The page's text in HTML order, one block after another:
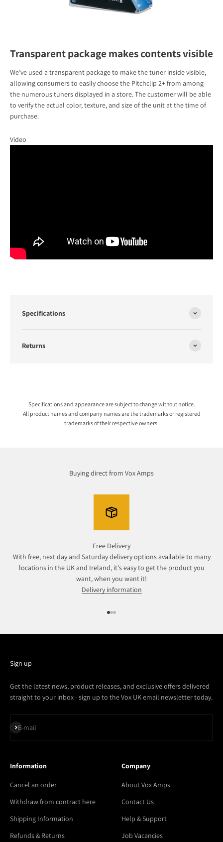
Transparent package makes contents visible
We’ve used a transparent package to make the tuner inside visible,
allowing consumers to easily choose the Pitchclip 2+ from among
the numerous tuners displayed in a store. The customer will be able
to verify the actual color, texture, and size of the unit at the time of
purchase.
Video
Specifications
Returns
Specifications and appearance are subject to change without notice.
All product names and company names are the trademarks or registered
trademarks of their respective owners.
Buying direct from Vox Amps
Free Delivery
With free, next day and Saturday delivery options available to many
locations in the UK and Ireland, it's easy to get the product you
want, when you want it!
Delivery information
Sign up
Get the latest news, product releases, and exclusive offers delivered
straight to your inbox - sign up to the Vox UK email newsletter today.
E-mail
Subscribe
Information
Cancel an order
Withdraw from contract here
Shipping Information
Refunds & Returns
Company
About Vox Amps
Contact Us
Help & Support
Job Vacancies